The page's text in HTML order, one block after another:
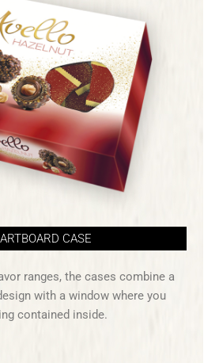
CASE
ranges, the cases combine a
with a window where you
contained inside.